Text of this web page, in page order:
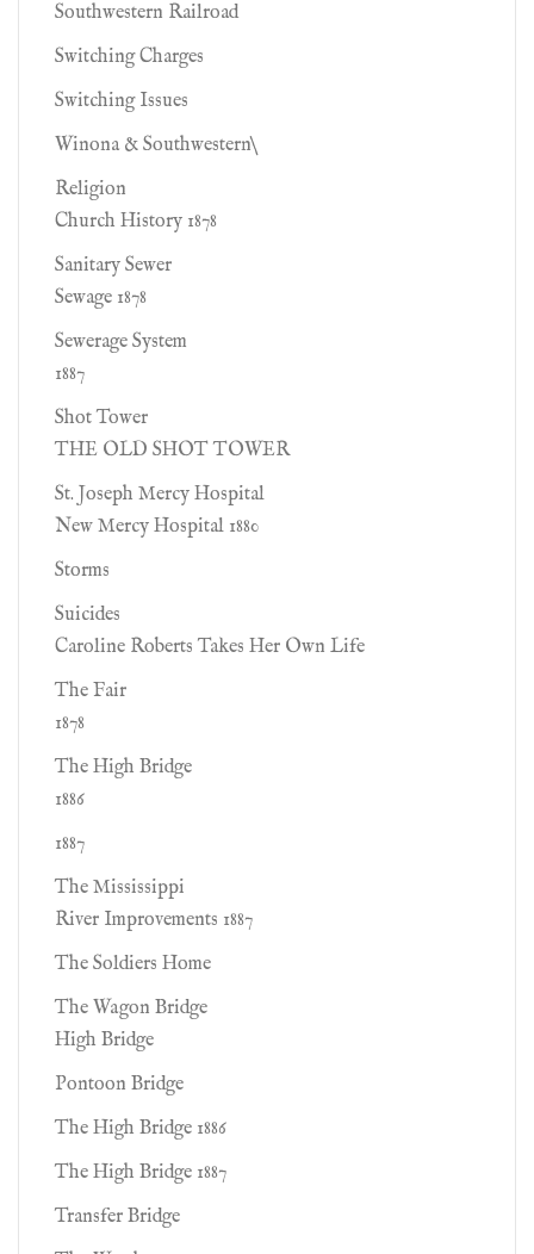
Southwestern Railroad
Switching Charges
Switching Issues
Winona & Southwestern\
Religion
Church History 1878
Sanitary Sewer
Sewage 1878
Sewerage System
1887
Shot Tower
THE OLD SHOT TOWER
St. Joseph Mercy Hospital
New Mercy Hospital 1880
Storms
Suicides
Caroline Roberts Takes Her Own Life
The Fair
1878
The High Bridge
1886
1887
The Mississippi
River Improvements 1887
The Soldiers Home
The Wagon Bridge
High Bridge
Pontoon Bridge
The High Bridge 1886
The High Bridge 1887
Transfer Bridge